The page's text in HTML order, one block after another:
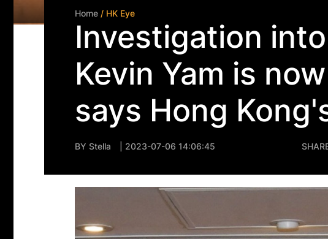
Home / HK Eye
Investigation
Kevin Yam is
says Hong
BY Stella | 2023-07-06 14:06:45